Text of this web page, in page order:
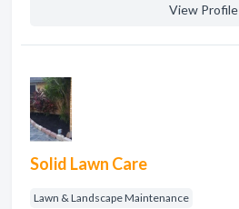
View Profile
Solid Lawn Care
Lawn & Landscape Maintenance